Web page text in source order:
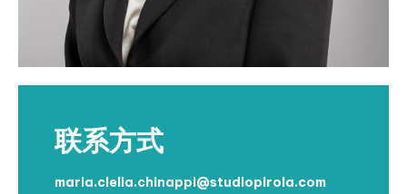
联系方式
maria.clelia.chinappi@studiopirola.com